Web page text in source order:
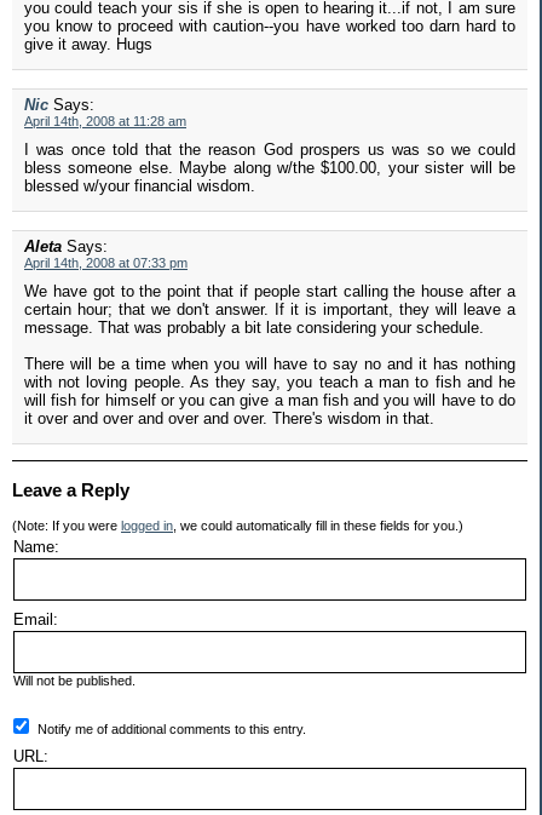
you could teach your sis if she is open to hearing it...if not, I am sure
you know to proceed with caution--you have worked too darn hard to
give it away. Hugs
Nic Says:
April 14th, 2008 at 11:28 am
I was once told that the reason God prospers us was so we could
bless someone else. Maybe along w/the $100.00, your sister will be
blessed w/your financial wisdom.
Aleta Says:
April 14th, 2008 at 07:33 pm
We have got to the point that if people start calling the house after a
certain hour; that we don't answer. If it is important, they will leave a
message. That was probably a bit late considering your schedule.
There will be a time when you will have to say no and it has nothing
with not loving people. As they say, you teach a man to fish and he
will fish for himself or you can give a man fish and you will have to do
it over and over and over and over. There's wisdom in that.
Leave a Reply
(Note: If you were logged in , we could automatically fill in these fields for you.)
Name:
Email:
Will not be published.
Notify me of additional comments to this entry.
URL: